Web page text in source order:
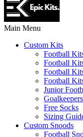
Main Menu
Custom Kits
Football
Football
Football
Football
Junior
Free Socks
Sizing
Custom Snoods
Football